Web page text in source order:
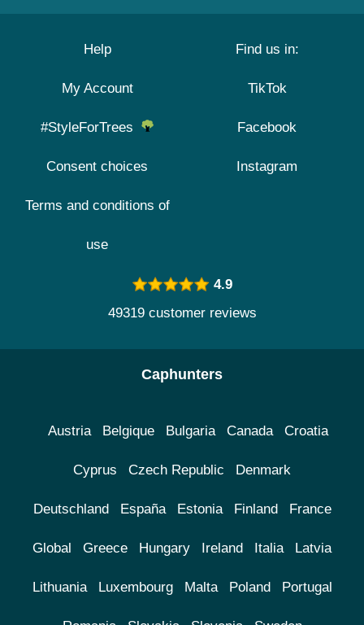
Help
My Account
#StyleForTrees
Consent choices
Terms and conditions of
use
Find us in:
TikTok
Facebook
Instagram
4.9
49319 customer reviews
Caphunters
Austria Belgique Bulgaria Canada Croatia
Cyprus Czech Republic Denmark
Deutschland España Estonia Finland France
Global Greece Hungary Ireland Italia Latvia
Lithuania Luxembourg Malta Poland Portugal